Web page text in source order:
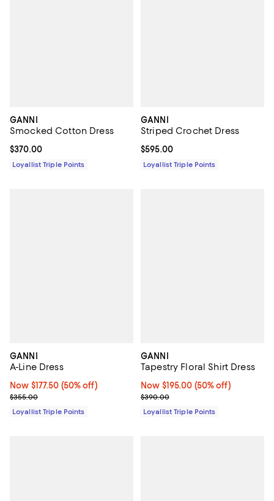
GANNI
Smocked Cotton Dress
Current price $370.00; ;
$370.00
Loyallist Triple Points
GANNI
Striped Crochet Dress
Current price $595.00; ;
$595.00
Loyallist Triple Points
GANNI
A-Line Dress
Now $177.50; 50% off;
Now $177.50 (50% off)
Previous price $355.00
$355.00
Loyallist Triple Points
GANNI
Tapestry Floral Shirt Dress
Now $195.00; 50% off;
Now $195.00 (50% off)
Previous price $390.00
$390.00
Loyallist Triple Points